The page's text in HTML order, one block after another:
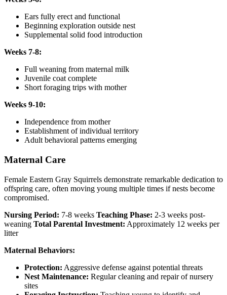
Ears fully erect and functional
Beginning exploration outside nest
Supplemental solid food introduction
Weeks 7-8:
Full weaning from maternal milk
Juvenile coat complete
Short foraging trips with mother
Weeks 9-10:
Independence from mother
Establishment of individual territory
Adult behavioral patterns emerging
Maternal Care
Female Eastern Gray Squirrels demonstrate remarkable dedication to
offspring care, often moving young multiple times if nests become
compromised.
Nursing Period: 7-8 weeks Teaching Phase: 2-3 weeks post-
weaning Total Parental Investment: Approximately 12 weeks per
litter
Maternal Behaviors:
Protection: Aggressive defense against potential threats
Nest Maintenance: Regular cleaning and repair of nursery
sites